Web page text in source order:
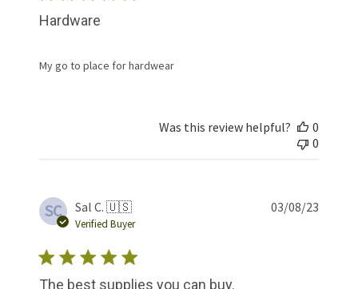
Hardware
My go to place for hardwear
Was this review helpful?
0
0
SC Sal C. 🇺🇸
Verified Buyer
The best supplies you can buy.
03/08/23